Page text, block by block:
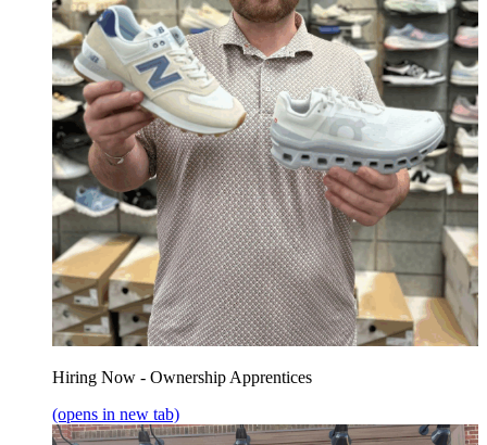
Hiring Now - Ownership Apprentices
(opens in new tab)